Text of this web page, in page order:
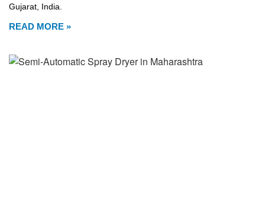
Gujarat, India.
READ MORE »